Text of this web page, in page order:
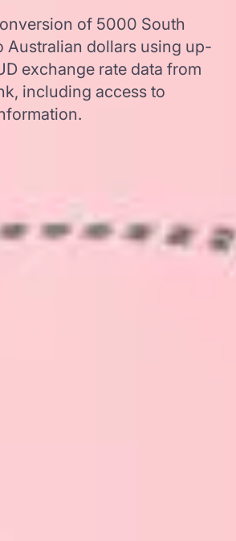
of 5000 South
Australian dollars using up-
exchange rate data from
including access to